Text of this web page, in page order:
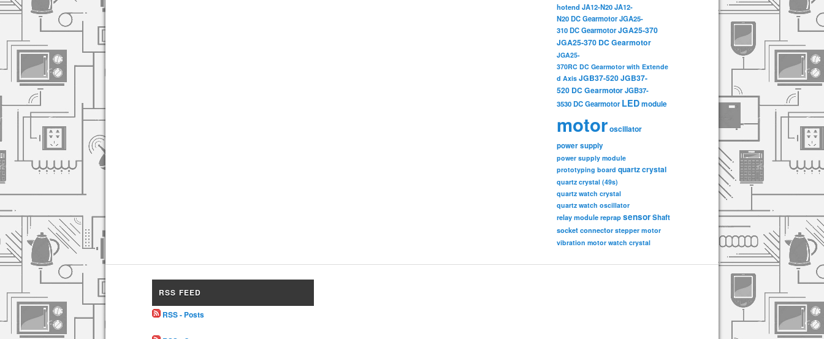
hotend JA12-N20JA12-
N20 DC GearmotorJGA25-
310 DC GearmotorJGA25-370
JGA25-370 DC Gearmotor
JGA25-
370RC DC Gearmotor with Extende
d Axis JGB37-520JGB37-
520 DC GearmotorJGB37-
3530 DC Gearmotor LEDmodule
motoroscillator
power supply
power supply module
prototyping board quartz crystal
quartz crystal (49s)
quartz watch crystal
quartz watch oscillator
relay module reprap sensorShaft
socket connector stepper motor
vibration motor watch crystal
RSS FEED
RSS - Posts